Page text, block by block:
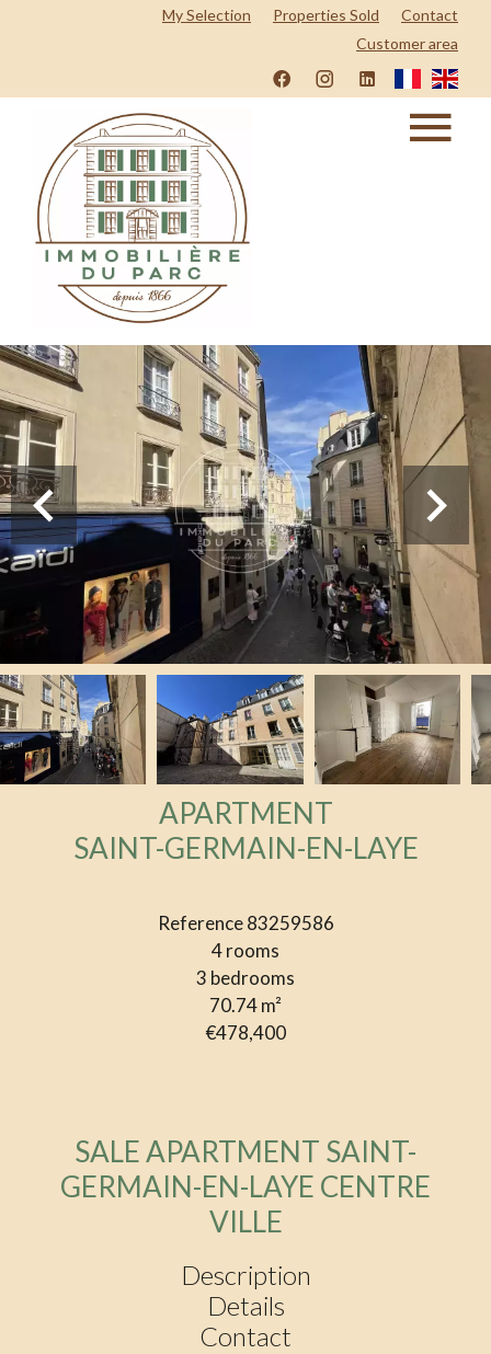
My Selection Properties Sold
Contact
Customer area
APARTMENT
SAINT-GERMAIN-EN-LAYE
Reference83259586
4 rooms
3 bedrooms
70.74m²
€478,400
SALE APARTMENT SAINT-
GERMAIN-EN-LAYE CENTRE
VILLE
Description
Details
Contact